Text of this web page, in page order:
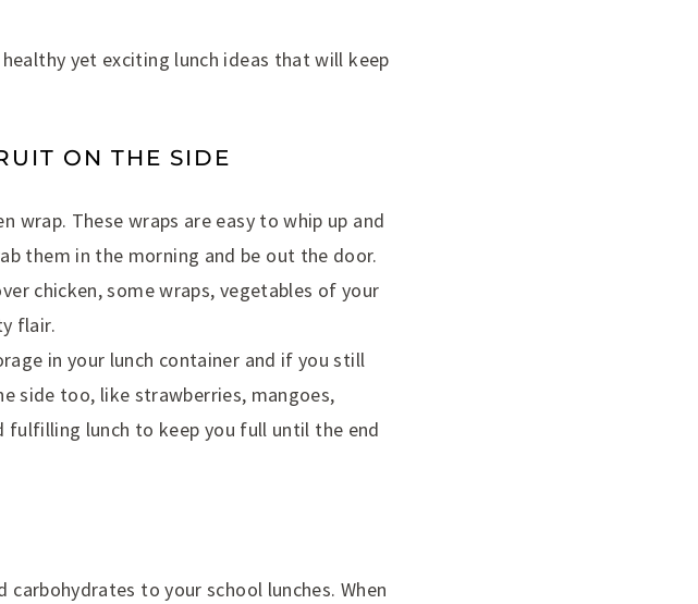
yet exciting lunch ideas that will keep
ON THE SIDE
wrap. These wraps are easy to whip up and
them in the morning and be out the door.
chicken, some wraps, vegetables of your
flair.
in your lunch container and if you still
side too, like strawberries, mangoes,
fulfilling lunch to keep you full until the end
to your school lunches. When